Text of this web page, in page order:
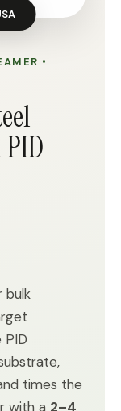
•
bulk
times the
with a 2–4